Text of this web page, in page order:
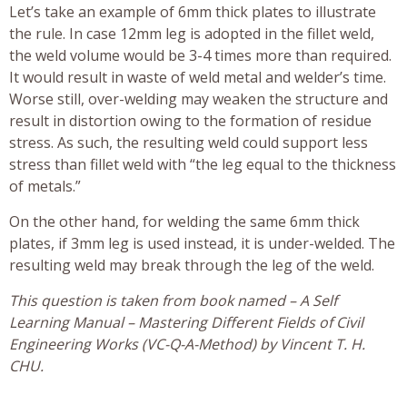
Let’s take an example of 6mm thick plates to illustrate
the rule. In case 12mm leg is adopted in the fillet weld,
the weld volume would be 3-4 times more than required.
It would result in waste of weld metal and welder’s time.
Worse still, over-welding may weaken the structure and
result in distortion owing to the formation of residue
stress. As such, the resulting weld could support less
stress than fillet weld with “the leg equal to the thickness
of metals.”
On the other hand, for welding the same 6mm thick
plates, if 3mm leg is used instead, it is under-welded. The
resulting weld may break through the leg of the weld.
This question is taken from book named – A Self
Learning Manual – Mastering Different Fields of Civil
Engineering Works (VC-Q-A-Method) by Vincent T. H.
CHU.